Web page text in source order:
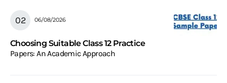
06/08/2026
Choosing Suitable Class 12 Practice
Papers: An Academic Approach